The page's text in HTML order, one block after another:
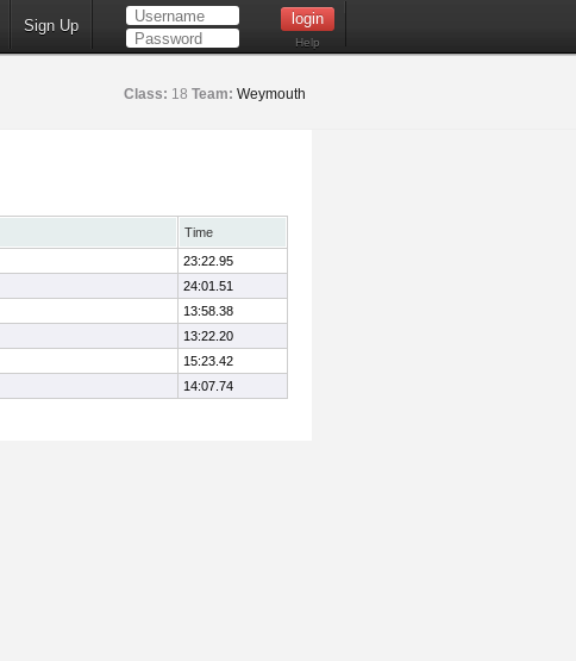
Sign Up
Help
Class: 18 Team: Weymouth
Time
23:22.95
24:01.51
13:58.38
13:22.20
15:23.42
14:07.74